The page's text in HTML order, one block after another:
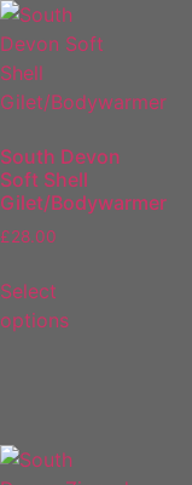
South Devon
Soft Shell
Gilet/Bodywarmer
£28.00
Select
options